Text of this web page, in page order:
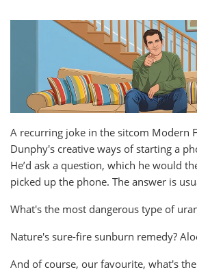
A recurring joke in the sitcom Modern
Dunphy's creative ways of starting a
He’d ask a question, which he would
picked up the phone. The answer is
What's the most dangerous type of
Nature's sure-fire sunburn remedy?
And of course, our favourite, what's